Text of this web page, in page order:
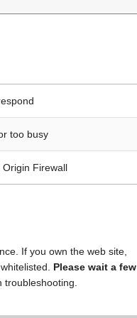
too busy
Firewall
If you own the web site,
Please wait a few